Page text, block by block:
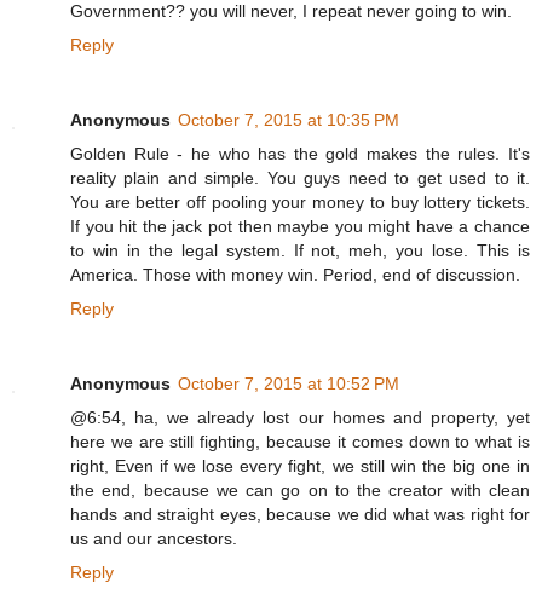
Government?? you will never, I repeat never going to win.
Reply
Anonymous October 7, 2015 at 10:35 PM
Golden Rule - he who has the gold makes the rules. It's
reality plain and simple. You guys need to get used to it.
You are better off pooling your money to buy lottery tickets.
If you hit the jack pot then maybe you might have a chance
to win in the legal system. If not, meh, you lose. This is
America. Those with money win. Period, end of discussion.
Reply
Anonymous October 7, 2015 at 10:52 PM
@6:54, ha, we already lost our homes and property, yet
here we are still fighting, because it comes down to what is
right, Even if we lose every fight, we still win the big one in
the end, because we can go on to the creator with clean
hands and straight eyes, because we did what was right for
us and our ancestors.
Reply